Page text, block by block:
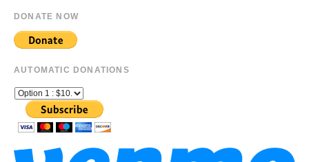
DONATE NOW
AUTOMATIC DONATIONS